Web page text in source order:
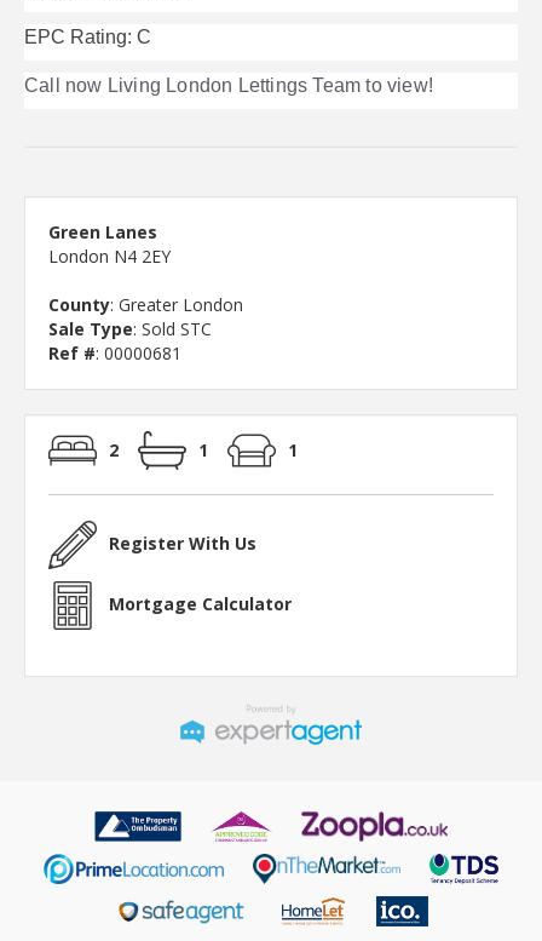
EPC Rating: C
Call now Living London Lettings Team to view!
Green Lanes
London N4 2EY
County: Greater London
Sale Type: Sold STC
Ref #: 00000681
2 1 1
Register With Us
Mortgage Calculator